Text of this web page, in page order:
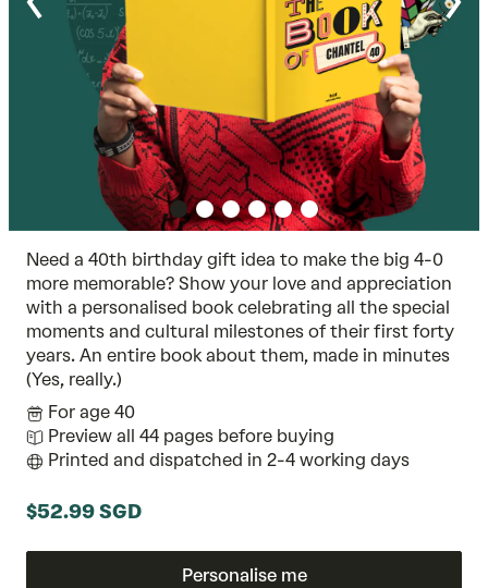
Need a 40th birthday gift idea to make the big 4-0
more memorable? Show your love and appreciation
with a personalised book celebrating all the special
moments and cultural milestones of their first forty
years. An entire book about them, made in minutes
(Yes, really.)
For age 40
Preview all 44 pages before buying
Printed and dispatched in 2-4 working days
$52.99 SGD
Personalise me